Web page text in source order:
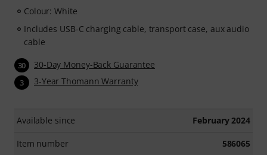
Colour: White
Includes USB-C charging cable, transport case, aux audio
cable
30 30-Day Money-Back Guarantee
3 3-Year Thomann Warranty
Available since February 2024
Item number 586065